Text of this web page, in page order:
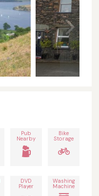
Pub
Nearby
Bike
Storage
DVD
Player
Washing
Machine